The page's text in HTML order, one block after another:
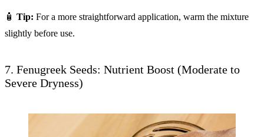
🧴 Tip: For a more straightforward application, warm the mixture
slightly before use.
7. Fenugreek Seeds: Nutrient Boost (Moderate to
Severe Dryness)